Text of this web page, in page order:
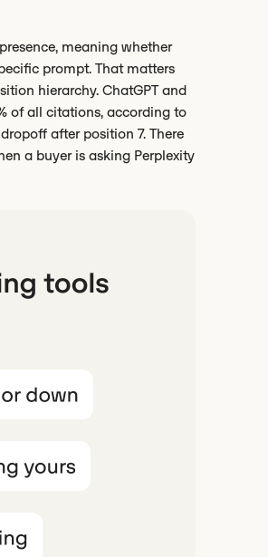
presence, meaning whether
prompt. That matters
hierarchy. ChatGPT and
of all citations, according to
after position 7. There
a buyer is asking Perplexity